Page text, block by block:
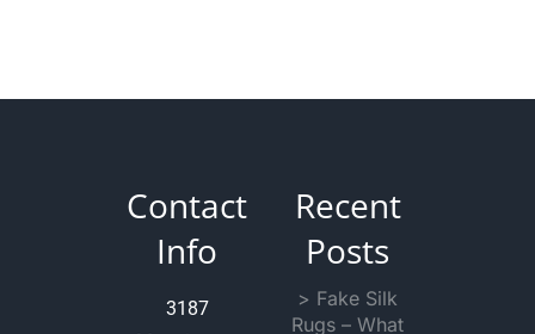
Contact
Info
3187
Recent
Posts
> Fake Silk
Rugs – What